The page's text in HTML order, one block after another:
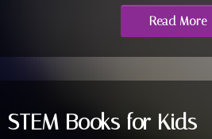
Read More
STEM Books for Kids